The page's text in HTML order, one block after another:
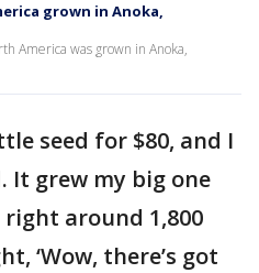
grown in Anoka,
America was grown in Anoka,
seed for $80, and I
It grew my big one
around 1,800
‘Wow, there’s got